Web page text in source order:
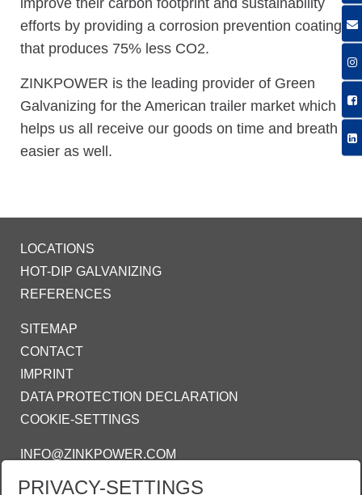
improve their carbon footprint and sustainability
efforts by providing a corrosion prevention coating
that produces 75% less CO2.
ZINKPOWER is the leading provider of Green
Galvanizing for the American trailer market which
helps us all receive our goods on time and breath
easier as well.
LOCATIONS
HOT-DIP GALVANIZING
REFERENCES
SITEMAP
CONTACT
IMPRINT
DATA PROTECTION DECLARATION
COOKIE-SETTINGS
INFO@ZINKPOWER.COM
WE ARE PROUD MEMBER OF:
PRIVACY-SETTINGS